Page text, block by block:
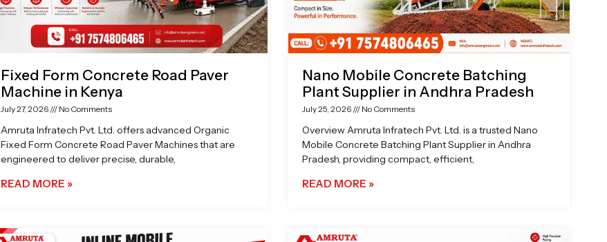
Fixed Form Concrete Road Paver
Machine in Kenya
July 27, 2026 No Comments
Amruta Infratech Pvt. Ltd. offers advanced Organic
Fixed Form Concrete Road Paver Machines that are
engineered to deliver precise, durable,
READ MORE »
Nano Mobile Concrete Batching
Plant Supplier in Andhra Pradesh
July 25, 2026 No Comments
Overview Amruta Infratech Pvt. Ltd. is a trusted Nano
Mobile Concrete Batching Plant Supplier in Andhra
Pradesh, providing compact, efficient,
READ MORE »